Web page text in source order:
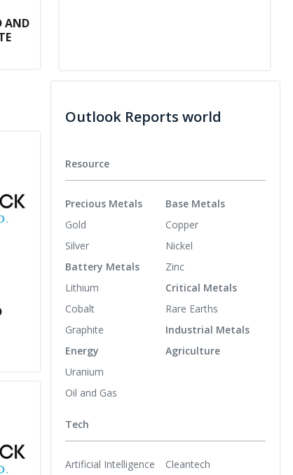
AND
Outlook Reports world
Resource
Precious Metals
Gold
Silver
Battery Metals
Lithium
Cobalt
Graphite
Energy
Uranium
Oil and Gas
Base Metals
Copper
Nickel
Zinc
Critical Metals
Rare Earths
Industrial Metals
Agriculture
Tech
Artificial Intelligence
Cleantech